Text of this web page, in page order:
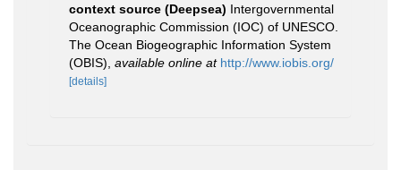
context source (Deepsea) Intergovernmental
Oceanographic Commission (IOC) of UNESCO.
The Ocean Biogeographic Information System
(OBIS) available online at http://www.iobis.org/
[details]